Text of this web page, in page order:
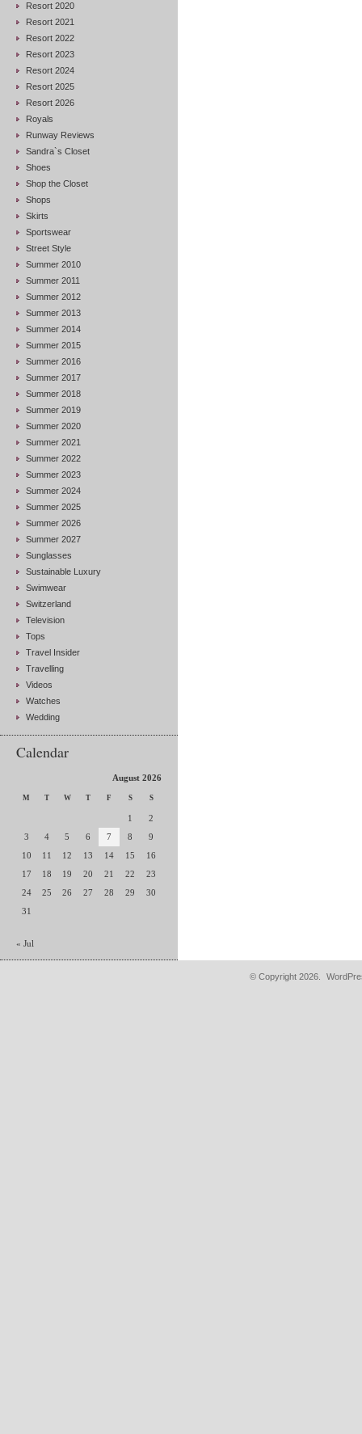
Resort 2020
Resort 2021
Resort 2022
Resort 2023
Resort 2024
Resort 2025
Resort 2026
Royals
Runway Reviews
Sandra`s Closet
Shoes
Shop the Closet
Shops
Skirts
Sportswear
Street Style
Summer 2010
Summer 2011
Summer 2012
Summer 2013
Summer 2014
Summer 2015
Summer 2016
Summer 2017
Summer 2018
Summer 2019
Summer 2020
Summer 2021
Summer 2022
Summer 2023
Summer 2024
Summer 2025
Summer 2026
Summer 2027
Sunglasses
Sustainable Luxury
Swimwear
Switzerland
Television
Tops
Travel Insider
Travelling
Videos
Watches
Wedding
Calendar
August 2026
M T W T F S S
1
2
3
4 5 6 7 8
9
10
11 12 13 14 15
16
17
18 19 20 21 22
23
24
25 26 27 28 29
30
31
« Jul
© Copyright 2026.